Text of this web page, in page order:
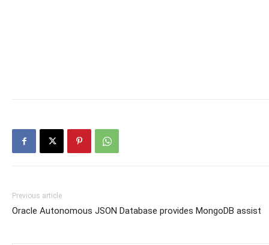
Previous article
Oracle Autonomous JSON Database provides MongoDB assist